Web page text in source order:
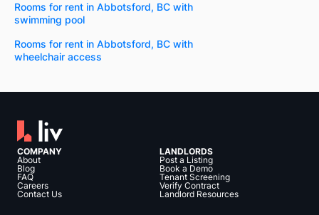
Rooms for rent in Abbotsford, BC with
swimming pool
Rooms for rent in Abbotsford, BC with
wheelchair access
COMPANY
About
Blog
FAQ
Careers
Contact Us
LANDLORDS
Post a Listing
Book a Demo
Tenant Screening
Verify Contract
Landlord Resources